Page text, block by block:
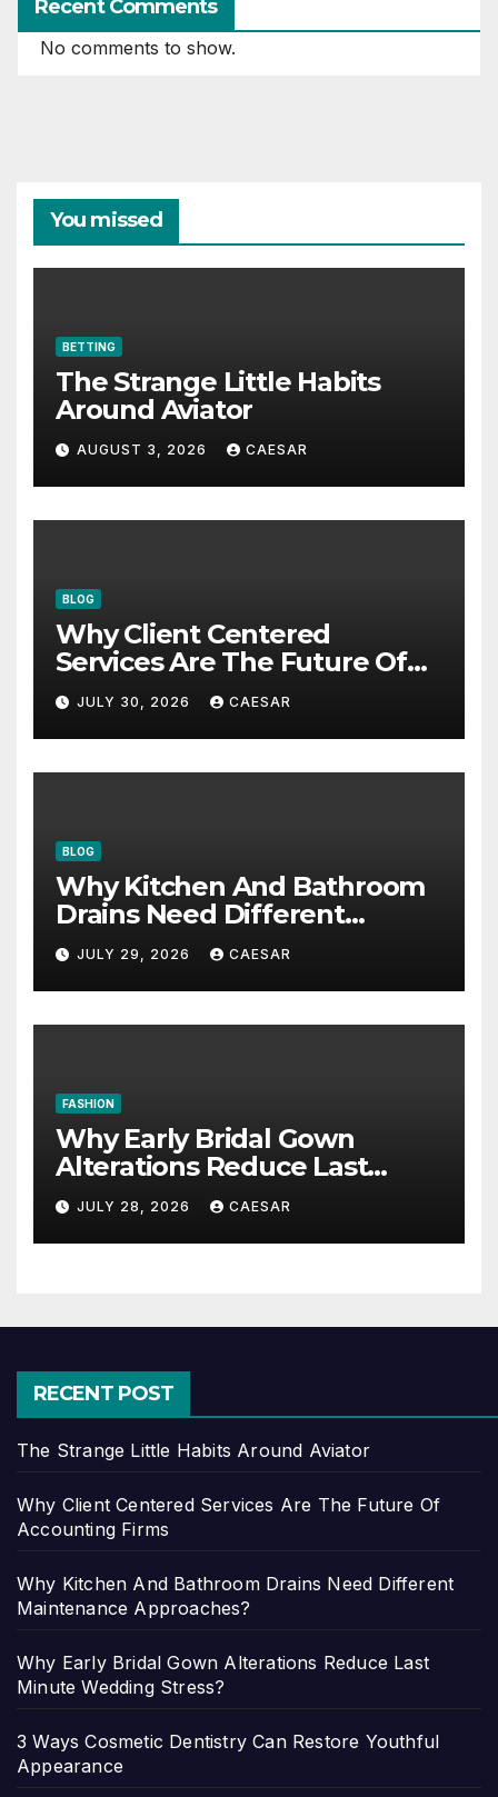
Recent Comments
No comments to show.
You missed
BETTING
The Strange Little Habits
Around Aviator
AUGUST 3, 2026 CAESAR
BLOG
Why Client Centered
Services Are The Future Of
Accounting Firms
JULY 30, 2026 CAESAR
BLOG
Why Kitchen And Bathroom
Drains Need Different
Maintenance Approaches?
JULY 29, 2026 CAESAR
FASHION
Why Early Bridal Gown
Alterations Reduce Last
Minute Wedding Stress?
JULY 28, 2026 CAESAR
RECENT POST
The Strange Little Habits Around Aviator
Why Client Centered Services Are The Future Of
Accounting Firms
Why Kitchen And Bathroom Drains Need Different
Maintenance Approaches?
Why Early Bridal Gown Alterations Reduce Last
Minute Wedding Stress?
3 Ways Cosmetic Dentistry Can Restore Youthful
Appearance